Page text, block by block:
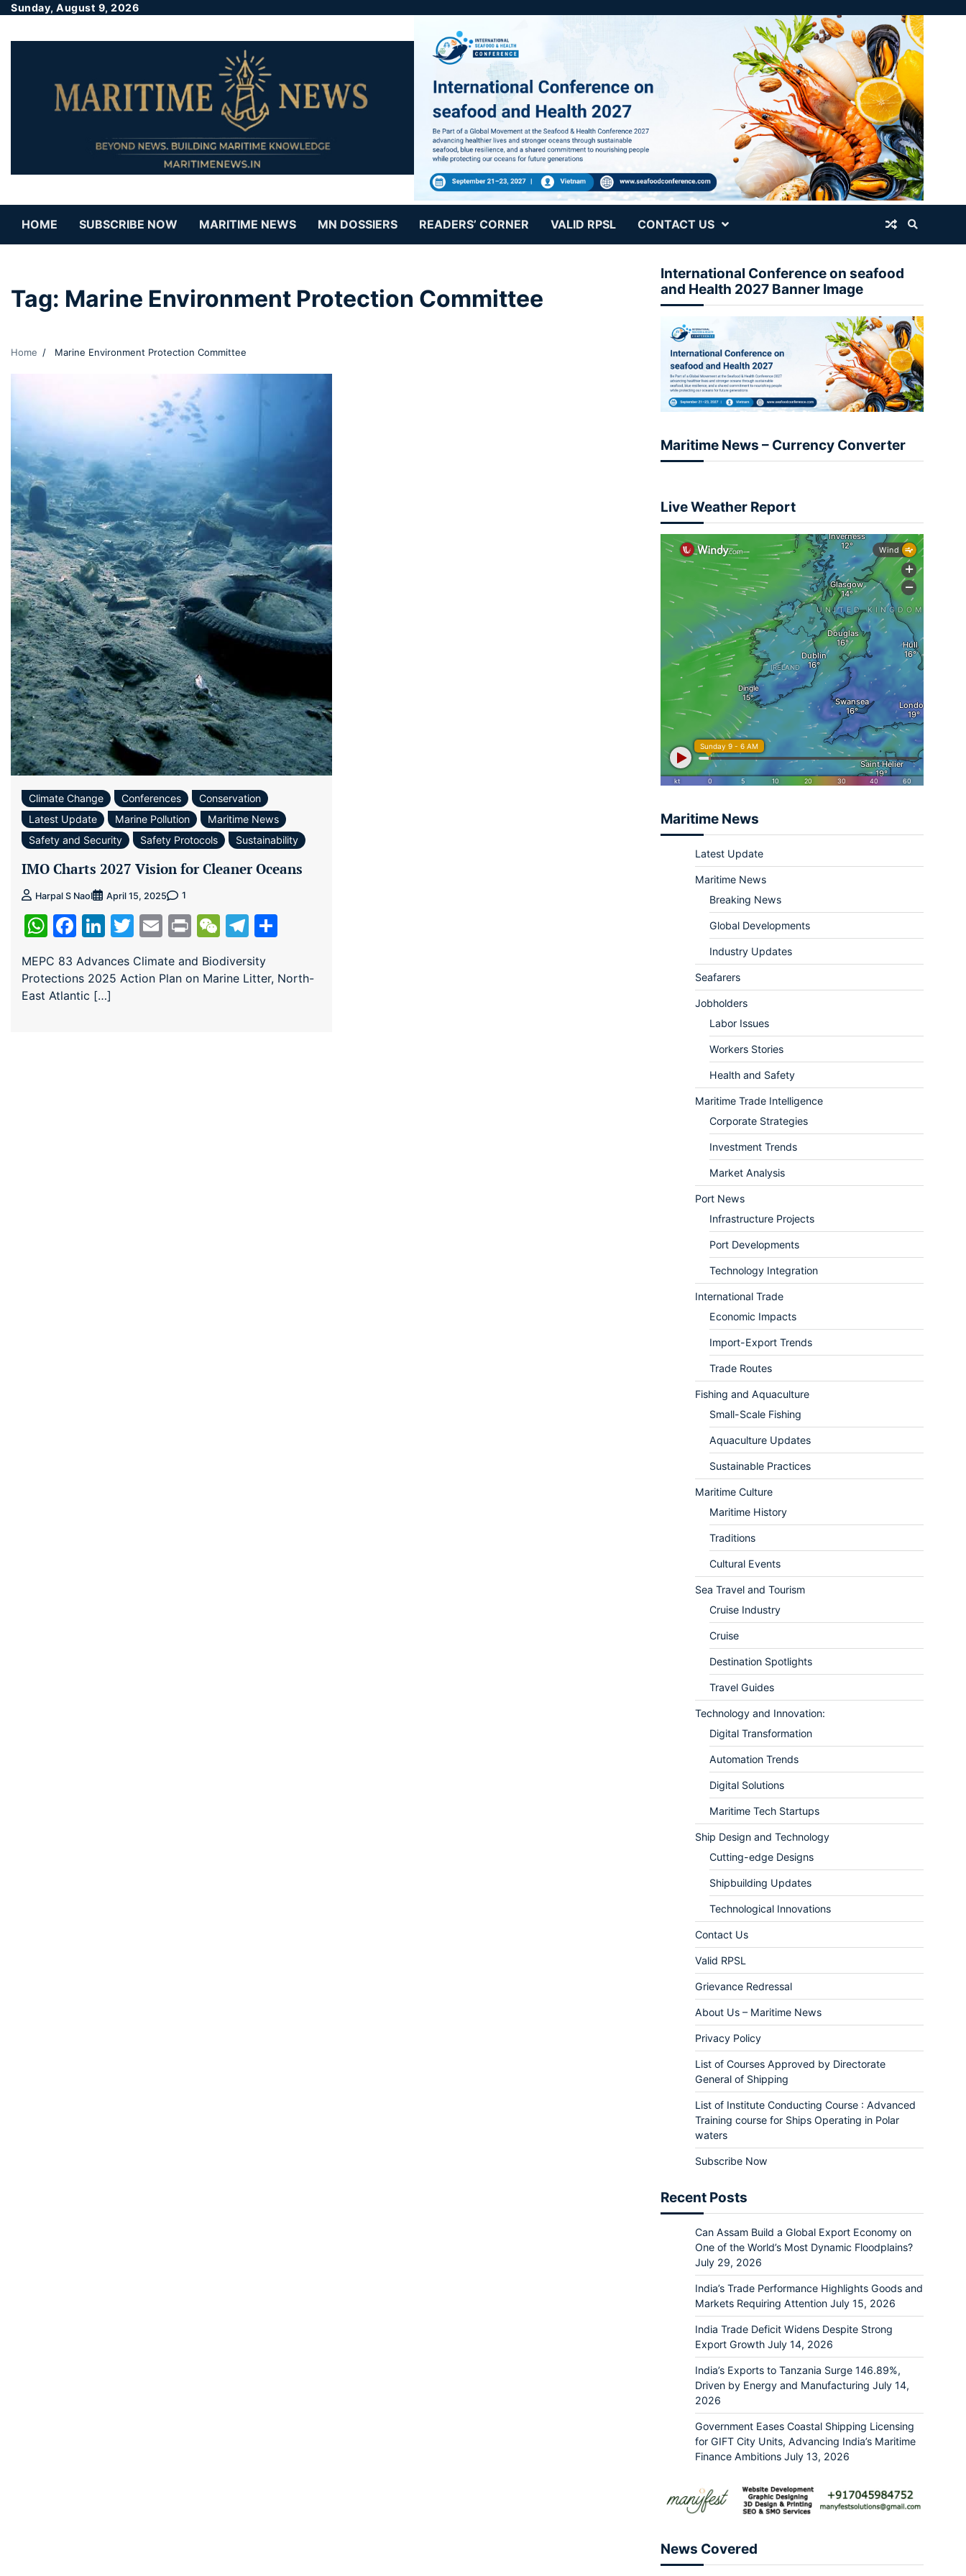
Sunday, August 9, 2026
HOME SUBSCRIBE NOW MARITIME NEWS MN DOSSIERS READERS’ CORNER VALID RPSL CONTACT US
Tag: Marine Environment Protection Committee
Home Marine Environment Protection Committee
Climate Change Conferences
Conservation
Latest Update
Marine Pollution
Maritime News
Safety and Security
Safety Protocols Sustainability
IMO Charts 2027 Vision for Cleaner Oceans
Harpal S Naol April 15, 2025 1
WhatsApp
Facebook
LinkedIn
Twitter
EmailPrintWeChat
Telegram
MEPC 83 Advances Climate and Biodiversity
Protections 2025 Action Plan on Marine Litter, North-
East Atlantic […]
International Conference on seafood
and Health 2027 Banner Image
Maritime News – Currency Converter
Live Weather Report
Maritime News
Latest Update
Maritime News
Breaking News
Global Developments
Industry Updates
Seafarers
Jobholders
Labor Issues
Workers Stories
Health and Safety
Maritime Trade Intelligence
Corporate Strategies
Investment Trends
Market Analysis
Port News
Infrastructure Projects
Port Developments
Technology Integration
International Trade
Economic Impacts
Import-Export Trends
Trade Routes
Fishing and Aquaculture
Small-Scale Fishing
Aquaculture Updates
Sustainable Practices
Maritime Culture
Maritime History
Traditions
Cultural Events
Sea Travel and Tourism
Cruise Industry
Cruise
Destination Spotlights
Travel Guides
Technology and Innovation:
Digital Transformation
Automation Trends
Digital Solutions
Maritime Tech Startups
Ship Design and Technology
Cutting-edge Designs
Shipbuilding Updates
Technological Innovations
Contact Us
Valid RPSL
Grievance Redressal
About Us – Maritime News
Privacy Policy
List of Courses Approved by Directorate
General of Shipping
List of Institute Conducting Course : Advanced
Training course for Ships Operating in Polar
waters
Subscribe Now
Recent Posts
Can Assam Build a Global Export Economy on
One of the World’s Most Dynamic Floodplains?
July 29, 2026
India’s Trade Performance Highlights Goods and
Markets Requiring Attention July 15, 2026
India Trade Deficit Widens Despite Strong
Export Growth July 14, 2026
India’s Exports to Tanzania Surge 146.89%,
Driven by Energy and Manufacturing July 14,
2026
Government Eases Coastal Shipping Licensing
for GIFT City Units, Advancing India’s Maritime
Finance Ambitions July 13, 2026
News Covered